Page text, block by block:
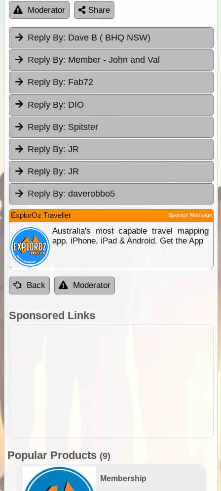
Moderator Share
Reply By: Dave B ( BHQ NSW)
Reply By: Member - John and Val
Reply By: Fab72
Reply By: DIO
Reply By: Spitster
Reply By: JR
Reply By: JR
Reply By: daverobbo5
ExplorOz Traveller Sponsor Message
Australia's most capable travel mapping
app. iPhone, iPad & Android. Get the App
Back Moderator
Sponsored Links
Popular Products (9)
Membership